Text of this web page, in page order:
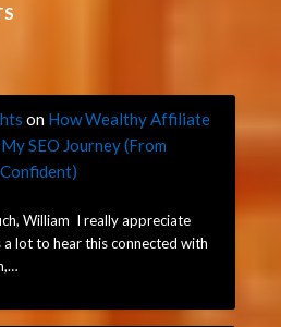
on How Wealthy Affiliate
SEO Journey (From
William I really appreciate
a lot to hear this connected with